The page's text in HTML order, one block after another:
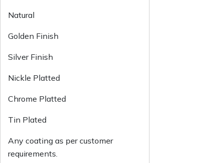
Natural
Golden Finish
Silver Finish
Nickle Platted
Chrome Platted
Tin Plated
Any coating as per customer
requirements.